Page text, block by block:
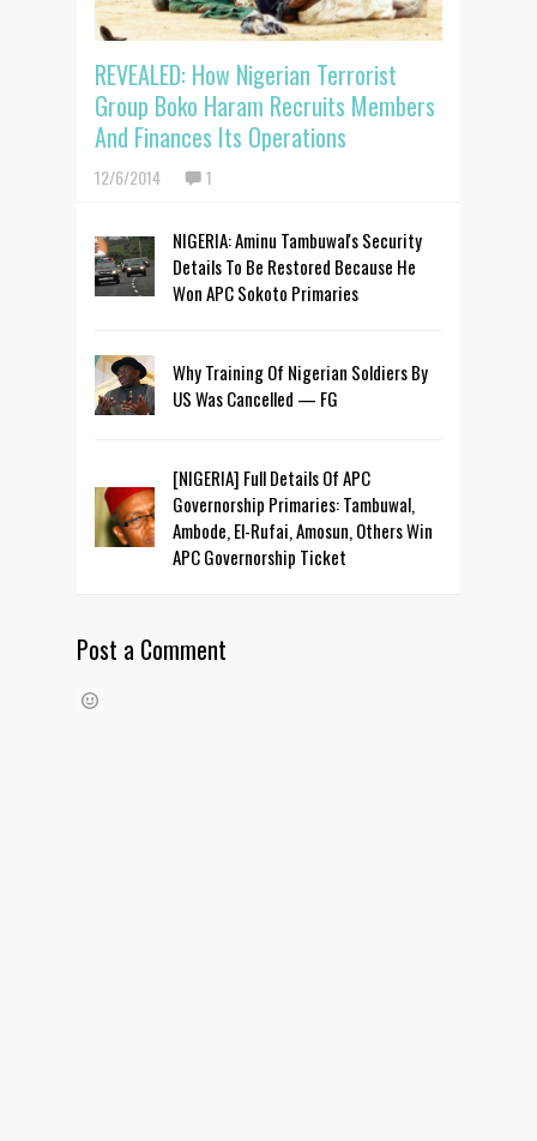
REVEALED: How Nigerian Terrorist
Group Boko Haram Recruits Members
And Finances Its Operations
12/6/2014 1
NIGERIA: Aminu Tambuwal's Security
Details To Be Restored Because He
Won APC Sokoto Primaries
Why Training Of Nigerian Soldiers By
US Was Cancelled — FG
[NIGERIA] Full Details Of APC
Governorship Primaries: Tambuwal,
Ambode, El-Rufai, Amosun, Others Win
APC Governorship Ticket
Post a Comment